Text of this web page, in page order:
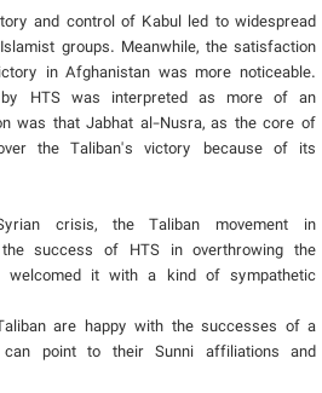
and control of Kabul led to widespread
groups. Meanwhile, the satisfaction
in Afghanistan was more noticeable.
HTS was interpreted as more of an
was that Jabhat al-Nusra, as the core of
the Taliban's victory because of its
crisis, the Taliban movement in
success of HTS in overthrowing the
welcomed it with a kind of sympathetic
are happy with the successes of a
point to their Sunni affiliations and